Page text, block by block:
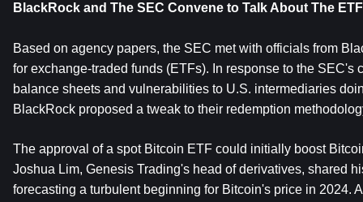
BlackRock and The SEC Convene to Talk About The
Based on agency papers, the SEC met with officials from
for exchange-traded funds (ETFs). In response to the
balance sheets and vulnerabilities to U.S. intermediaries
BlackRock proposed a tweak to their redemption
The approval of a spot Bitcoin ETF could initially boost
Joshua Lim, Genesis Trading's head of derivatives, shared
forecasting a turbulent beginning for Bitcoin's price in 2024.